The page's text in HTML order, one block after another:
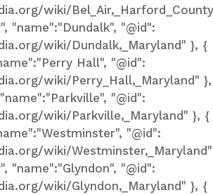
wiki/
"name":"Dundalk", "@id":
wiki/Dundalk,_Maryland" }, {
Hall", "@id":
wiki/Perry_Hall,_Maryland" },
"@id":
wiki/Parkville,_Maryland" }, {
"@id":
wiki/Westminster,_Maryland"
"name":"Glyndon", "@id":
wiki/Glyndon,_Maryland" }, {